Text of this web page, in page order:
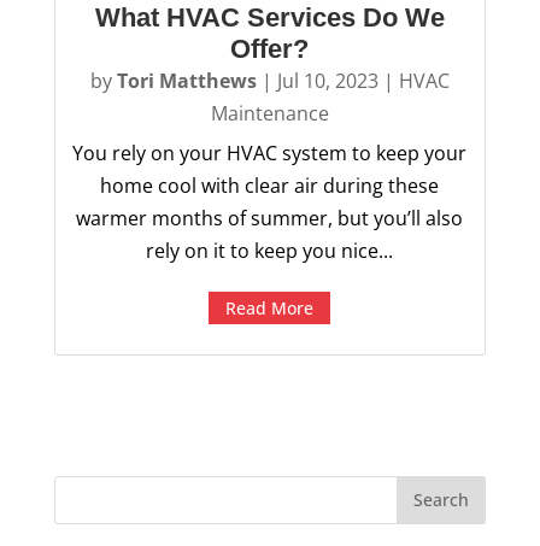
What HVAC Services Do We
Offer?
byTori Matthews| Jul 10, 2023| HVAC
Maintenance
You rely on your HVAC system to keep your
home cool with clear air during these
warmer months of summer, but you’ll also
rely on it to keep you nice...
Read More